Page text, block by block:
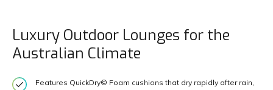
Luxury Outdoor Lounges for the
Australian Climate
Features QuickDry© Foam cushions that dry rapidly after rain,